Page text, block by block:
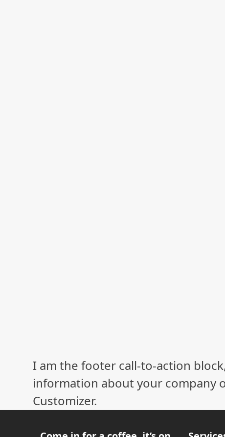
I am the footer call-to-action
information about your company
Customizer.